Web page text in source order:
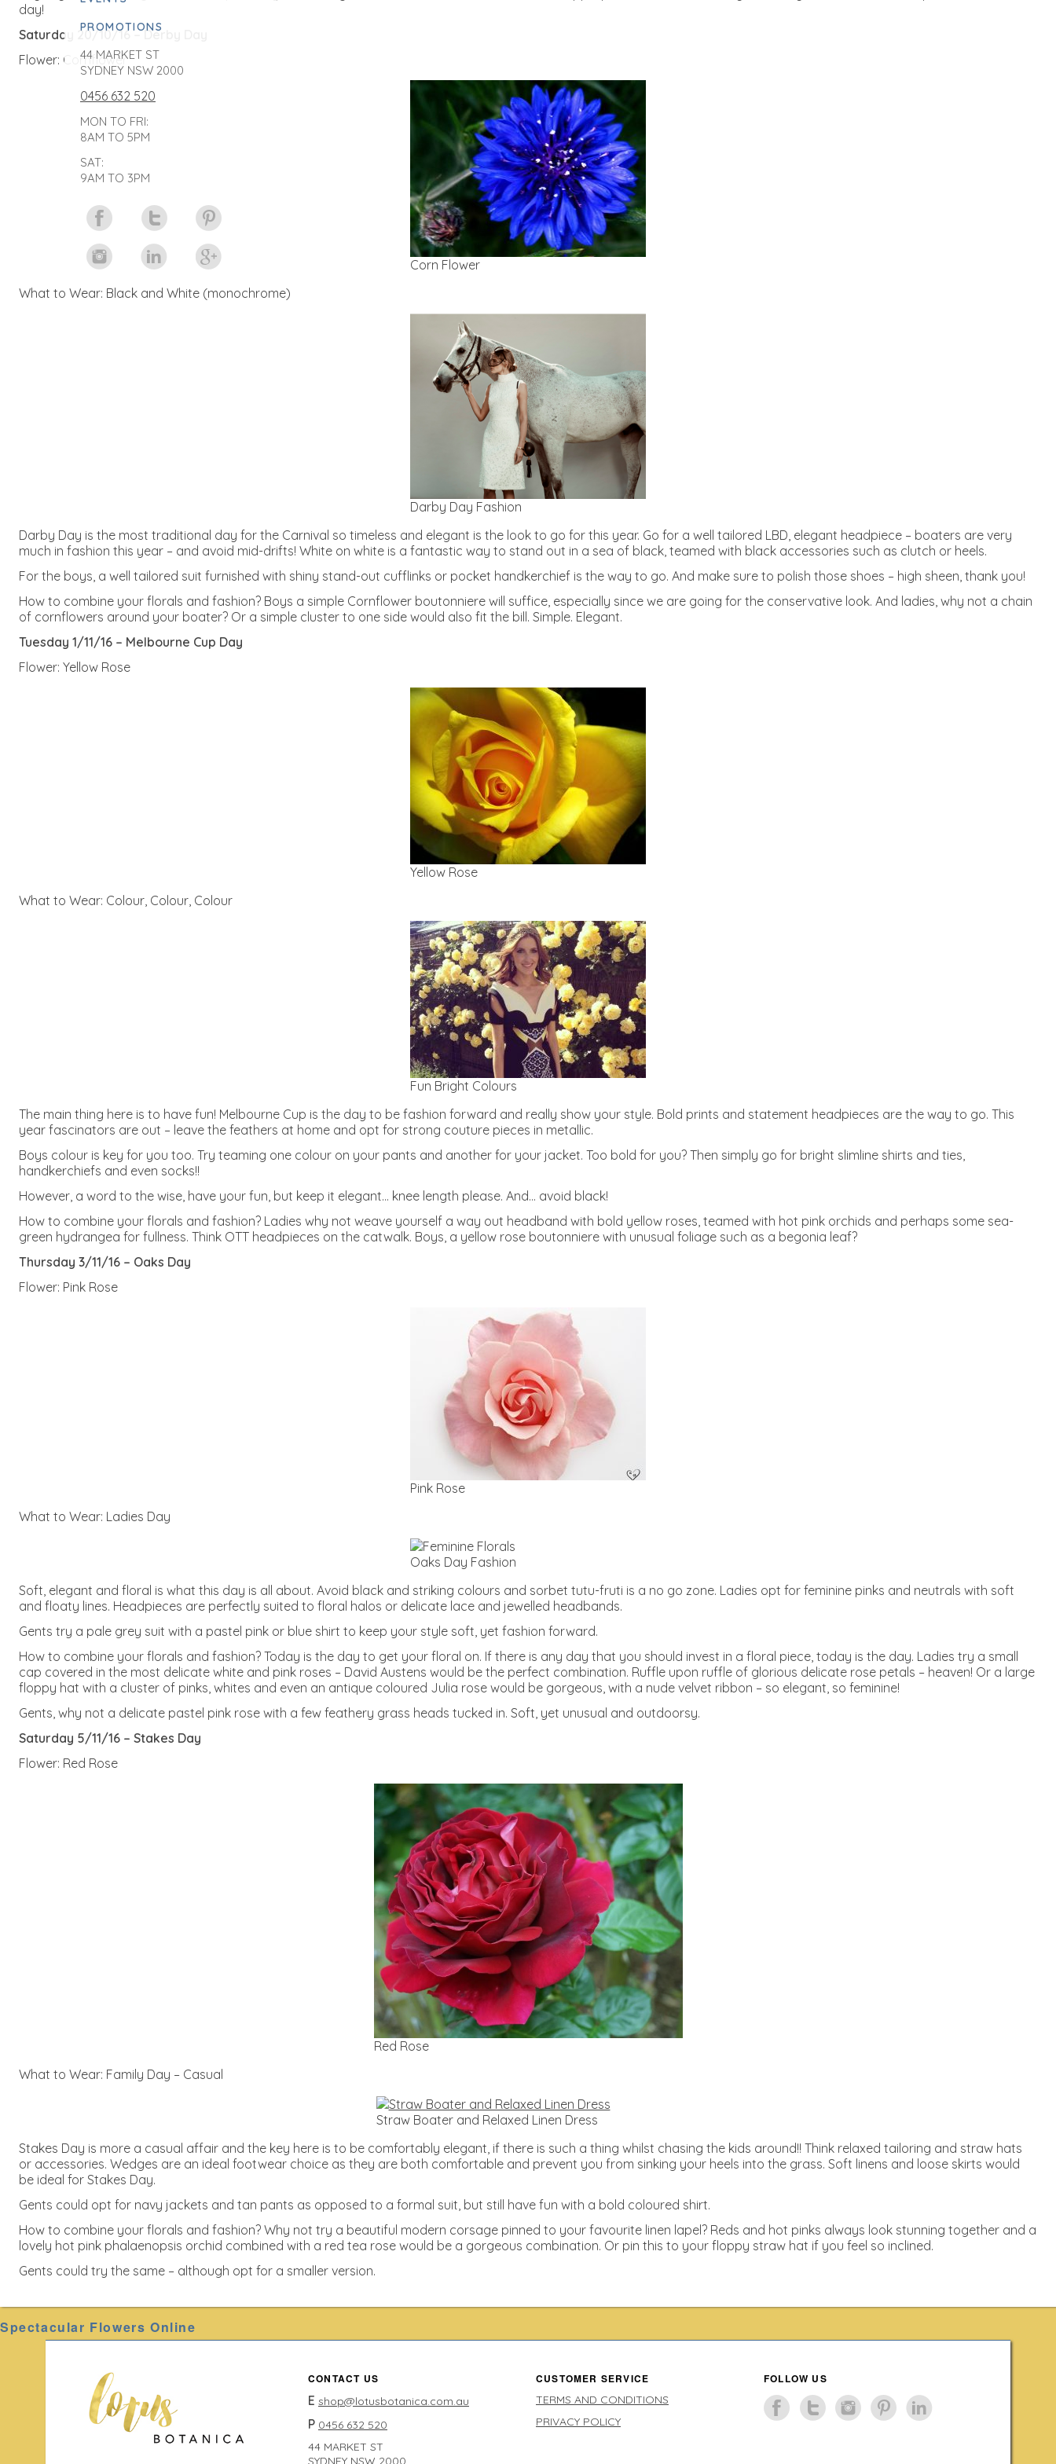
PROMOTIONS
44 MARKET ST
SYDNEY NSW 2000
0456 632 520
MON TO FRI:
8AM TO 5PM
SAT:
9AM TO 3PM
day!
Saturday 20/10/16 – Derby Day
Flower: Cornflower
Corn Flower
What to Wear: Black and White (monochrome)
Darby Day Fashion
Darby Day is the most traditional day for the Carnival so timeless and elegant is the look to go for this year. Go for a well tailored LBD, elegant headpiece – boaters are very
much in fashion this year – and avoid mid-drifts! White on white is a fantastic way to stand out in a sea of black, teamed with black accessories such as clutch or heels.
For the boys, a well tailored suit furnished with shiny stand-out cufflinks or pocket handkerchief is the way to go. And make sure to polish those shoes – high sheen, thank you!
How to combine your florals and fashion? Boys a simple Cornflower boutonniere will suffice, especially since we are going for the conservative look. And ladies, why not a chain
of cornflowers around your boater? Or a simple cluster to one side would also fit the bill. Simple. Elegant.
Tuesday 1/11/16 – Melbourne Cup Day
Flower: Yellow Rose
Yellow Rose
What to Wear: Colour, Colour, Colour
Fun Bright Colours
The main thing here is to have fun! Melbourne Cup is the day to be fashion forward and really show your style. Bold prints and statement headpieces are the way to go. This
year fascinators are out – leave the feathers at home and opt for strong couture pieces in metallic.
Boys colour is key for you too. Try teaming one colour on your pants and another for your jacket. Too bold for you? Then simply go for bright slimline shirts and ties,
handkerchiefs and even socks!!
However, a word to the wise, have your fun, but keep it elegant… knee length please. And… avoid black!
How to combine your florals and fashion? Ladies why not weave yourself a way out headband with bold yellow roses, teamed with hot pink orchids and perhaps some sea-
green hydrangea for fullness. Think OTT headpieces on the catwalk. Boys, a yellow rose boutonniere with unusual foliage such as a begonia leaf?
Thursday 3/11/16 – Oaks Day
Flower: Pink Rose
Pink Rose
What to Wear: Ladies Day
Oaks Day Fashion
Soft, elegant and floral is what this day is all about. Avoid black and striking colours and sorbet tutu-fruti is a no go zone. Ladies opt for feminine pinks and neutrals with soft
and floaty lines. Headpieces are perfectly suited to floral halos or delicate lace and jewelled headbands.
Gents try a pale grey suit with a pastel pink or blue shirt to keep your style soft, yet fashion forward.
How to combine your florals and fashion? Today is the day to get your floral on. If there is any day that you should invest in a floral piece, today is the day. Ladies try a small
cap covered in the most delicate white and pink roses – David Austens would be the perfect combination. Ruffle upon ruffle of glorious delicate rose petals – heaven! Or a large
floppy hat with a cluster of pinks, whites and even an antique coloured Julia rose would be gorgeous, with a nude velvet ribbon – so elegant, so feminine!
Gents, why not a delicate pastel pink rose with a few feathery grass heads tucked in. Soft, yet unusual and outdoorsy.
Saturday 5/11/16 – Stakes Day
Flower: Red Rose
Red Rose
What to Wear: Family Day – Casual
Straw Boater and Relaxed Linen Dress
Stakes Day is more a casual affair and the key here is to be comfortably elegant, if there is such a thing whilst chasing the kids around!! Think relaxed tailoring and straw hats
or accessories. Wedges are an ideal footwear choice as they are both comfortable and prevent you from sinking your heels into the grass. Soft linens and loose skirts would
be ideal for Stakes Day.
Gents could opt for navy jackets and tan pants as opposed to a formal suit, but still have fun with a bold coloured shirt.
How to combine your florals and fashion? Why not try a beautiful modern corsage pinned to your favourite linen lapel? Reds and hot pinks always look stunning together and a
lovely hot pink phalaenopsis orchid combined with a red tea rose would be a gorgeous combination. Or pin this to your floppy straw hat if you feel so inclined.
Gents could try the same – although opt for a smaller version.
Spectacular Flowers Online
CONTACT US
E shop@lotusbotanica.com.au
P 0456 632 520
44 MARKET ST
SYDNEY NSW 2000
CUSTOMER SERVICE
TERMS AND CONDITIONS
PRIVACY POLICY
FOLLOW US